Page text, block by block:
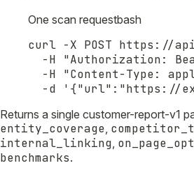
One scan requestbash
curl -X POST https://
-H "Authorization:
-H "Content-Type:
-d '{"url":"https://
Returns a single customer-report-v1
entity_coverage
internal_linking
benchmarks.